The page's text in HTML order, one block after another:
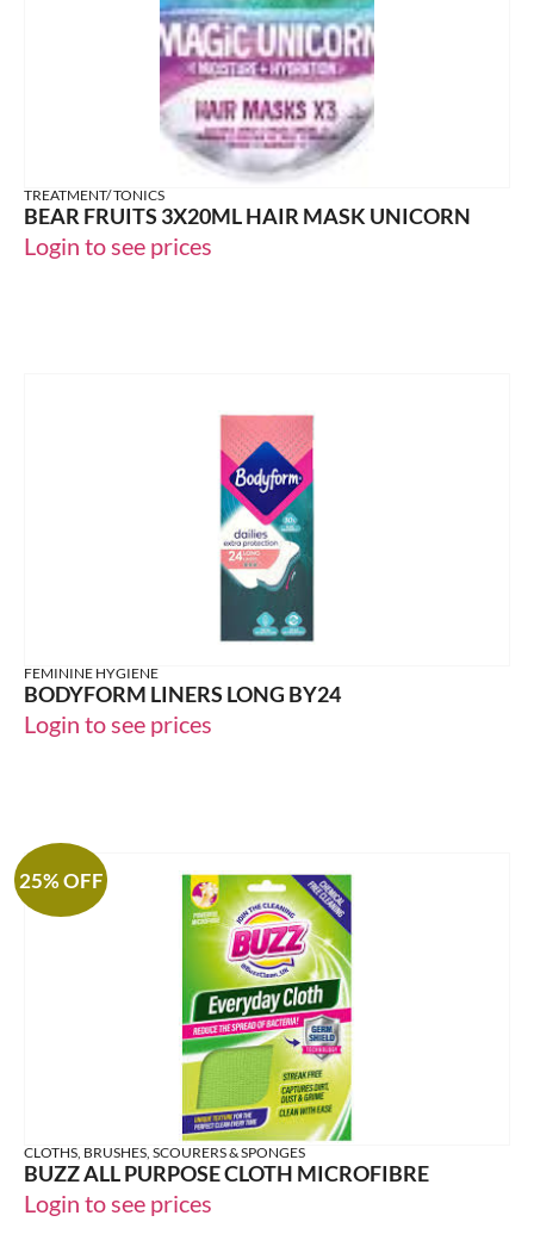
TREATMENT/ TONICS
BEAR FRUITS 3X20ML HAIR MASK UNICORN
Login to see prices
FEMININE HYGIENE
BODYFORM LINERS LONG BY24
Login to see prices
25% OFF
CLOTHS, BRUSHES, SCOURERS & SPONGES
BUZZ ALL PURPOSE CLOTH MICROFIBRE
Login to see prices